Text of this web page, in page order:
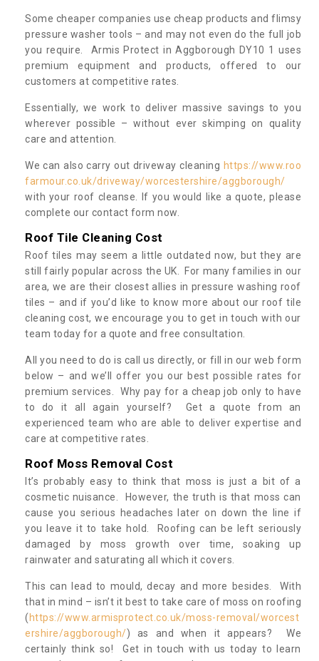
Some cheaper companies use cheap products and flimsy
pressure washer tools – and may not even do the full job
you require. Armis Protect in Aggborough DY10 1 uses
premium equipment and products, offered to our
customers at competitive rates.
Essentially, we work to deliver massive savings to you
wherever possible – without ever skimping on quality
care and attention.
We can also carry out driveway cleaning https://www.roo
farmour.co.uk/driveway/worcestershire/aggborough/
with your roof cleanse. If you would like a quote, please
complete our contact form now.
Roof Tile Cleaning Cost
Roof tiles may seem a little outdated now, but they are
still fairly popular across the UK. For many families in our
area, we are their closest allies in pressure washing roof
tiles – and if you’d like to know more about our roof tile
cleaning cost, we encourage you to get in touch with our
team today for a quote and free consultation.
All you need to do is call us directly, or fill in our web form
below – and we’ll offer you our best possible rates for
premium services. Why pay for a cheap job only to have
to do it all again yourself? Get a quote from an
experienced team who are able to deliver expertise and
care at competitive rates.
Roof Moss Removal Cost
It’s probably easy to think that moss is just a bit of a
cosmetic nuisance. However, the truth is that moss can
cause you serious headaches later on down the line if
you leave it to take hold. Roofing can be left seriously
damaged by moss growth over time, soaking up
rainwater and saturating all which it covers.
This can lead to mould, decay and more besides. With
that in mind – isn’t it best to take care of moss on roofing
( https://www.armisprotect.co.uk/moss-removal/worcest
ershire/aggborough/) as and when it appears? We
certainly think so! Get in touch with us today to learn